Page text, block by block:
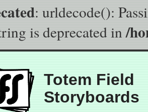
: urldecode():
is deprecated in/
Totem Field
Storyboards